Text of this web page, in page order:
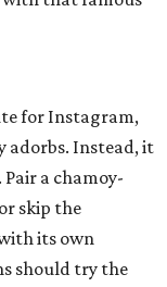
for Instagram,
adorbs. Instead, it
Pair a chamoy-
skip the
its own
should try the